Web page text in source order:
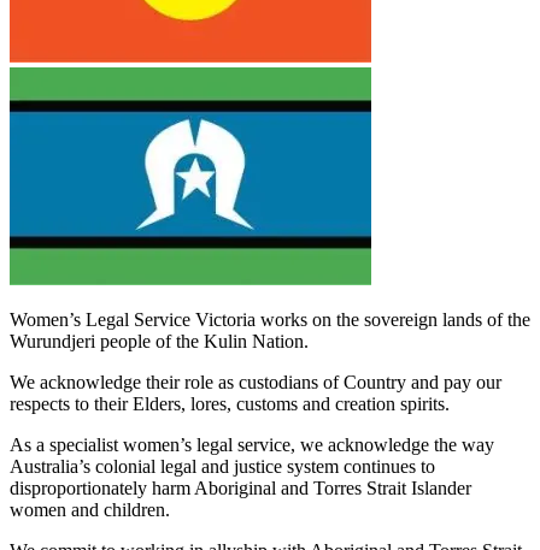
Women’s Legal Service Victoria works on the sovereign lands of the
Wurundjeri people of the Kulin Nation.
We acknowledge their role as custodians of Country and pay our
respects to their Elders, lores, customs and creation spirits.
As a specialist women’s legal service, we acknowledge the way
Australia’s colonial legal and justice system continues to
disproportionately harm Aboriginal and Torres Strait Islander
women and children.